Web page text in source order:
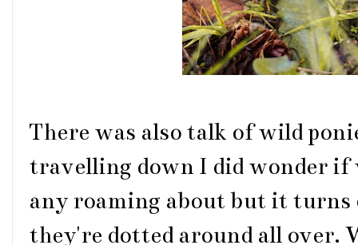
There was also talk of wild
travelling down I did wonder if
any roaming about but it turns
they're dotted around all over.